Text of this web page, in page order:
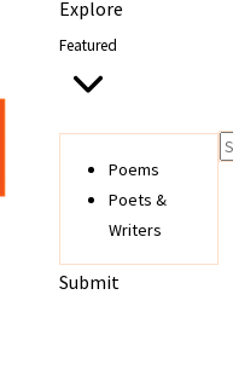
Explore
Featured
Poems
Poets &
Writers
Submit